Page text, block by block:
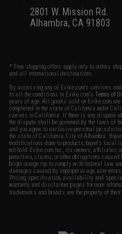
2801 W. Mission Rd.
Alhambra, CA 91803
* Free shipping offers apply only to orders
and all international destinations.
By accessing any of Evike.com's services
to all the conditions in Evike.com'sTerms of
years of age. All goods sold on Evike.com
completed in the state of California under
carriers in California. If there is any dispute
the dispute shall be governed by the laws of
and you agree to exclusive personal
the state of California, City of Alhambra.
modifications done to products, buyer's local
not hold Evike.com Inc., its owners, affiliates
penalties, claims, or other obligations
bright orange tip to comply with federal law
damages caused by improper usage, user
Pricing, specification, availability and
warranty and disclaimer pages for more
trademarks and brands are the property of